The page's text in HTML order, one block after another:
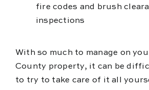
fire codes and brush
inspections
With so much to manage on
County property, it can be
to try to take care of it all